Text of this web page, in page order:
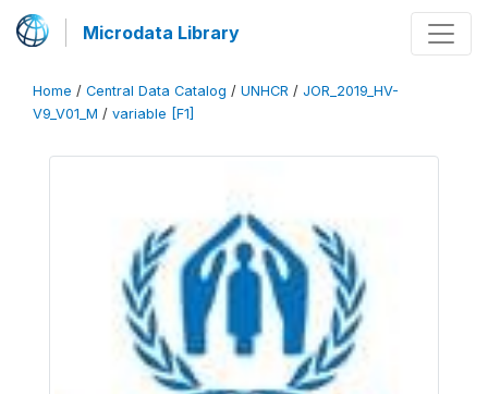
Microdata Library
Home / Central Data Catalog / UNHCR / JOR_2019_HV-
V9_V01_M / variable [F1]